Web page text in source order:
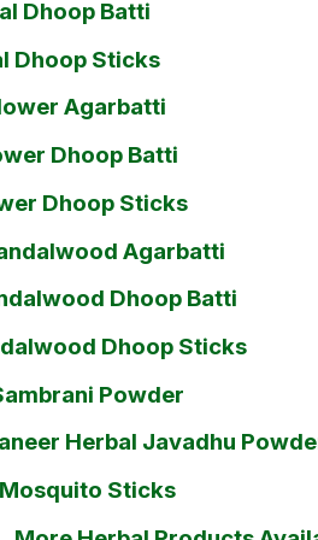
Dhoop Batti
Dhoop Sticks
Agarbatti
Dhoop Batti
Dhoop Sticks
Agarbatti
Dhoop Batti
Dhoop Sticks
Powder
Herbal Javadhu
Sticks